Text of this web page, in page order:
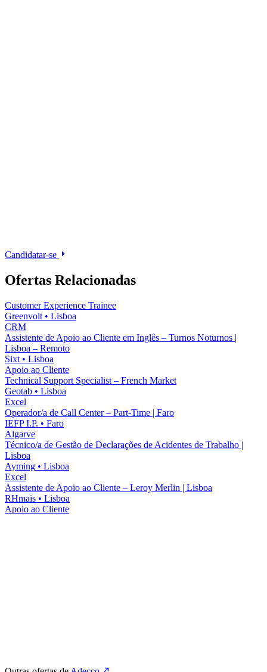
Candidatar-se
Ofertas Relacionadas
Customer Experience Trainee
Greenvolt • Lisboa
CRM
Assistente de Apoio ao Cliente em Inglês – Turnos Noturnos |
Lisboa – Remoto
Sixt • Lisboa
Apoio ao Cliente
Technical Support Specialist – French Market
Geotab • Lisboa
Excel
Operador/a de Call Center – Part-Time | Faro
IEFP I.P. • Faro
Algarve
Técnico/a de Gestão de Declarações de Acidentes de Trabalho |
Lisboa
Ayming • Lisboa
Excel
Assistente de Apoio ao Cliente – Leroy Merlin | Lisboa
RHmais • Lisboa
Apoio ao Cliente